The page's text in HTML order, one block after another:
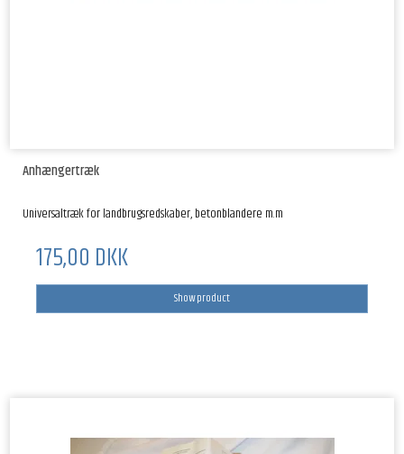
Anhængertræk
Universaltræk for landbrugsredskaber, betonblandere m.m
175,00 DKK
Show product